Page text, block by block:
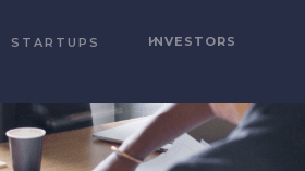
STARTUPS INVESTORS